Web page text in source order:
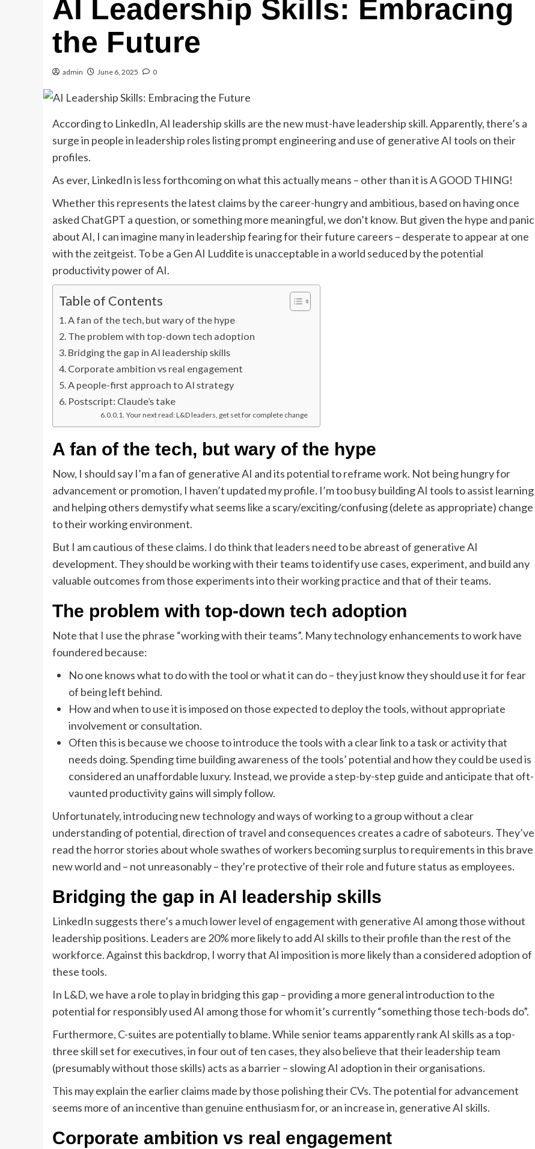
AI Leadership Skills: Embracing
the Future
admin June 6, 2025 0
According to LinkedIn, AI leadership skills are the new must-have leadership skill. Apparently, there’s a
surge in people in leadership roles listing prompt engineering and use of generative AI tools on their
profiles.
As ever, LinkedIn is less forthcoming on what this actually means – other than it is A GOOD THING!
Whether this represents the latest claims by the career-hungry and ambitious, based on having once
asked ChatGPT a question, or something more meaningful, we don’t know. But given the hype and panic
about AI, I can imagine many in leadership fearing for their future careers – desperate to appear at one
with the zeitgeist. To be a Gen AI Luddite is unacceptable in a world seduced by the potential
productivity power of AI.
Table of Contents
A fan of the tech, but wary of the hype
The problem with top-down tech adoption
Bridging the gap in AI leadership skills
Corporate ambition vs real engagement
A people-first approach to AI strategy
Postscript: Claude’s take
Your next read: L&D leaders, get set for complete change
A fan of the tech, but wary of the hype
Now, I should say I’m a fan of generative AI and its potential to reframe work. Not being hungry for
advancement or promotion, I haven’t updated my profile. I’m too busy building AI tools to assist learning
and helping others demystify what seems like a scary/exciting/confusing (delete as appropriate) change
to their working environment.
But I am cautious of these claims. I do think that leaders need to be abreast of generative AI
development. They should be working with their teams to identify use cases, experiment, and build any
valuable outcomes from those experiments into their working practice and that of their teams.
The problem with top-down tech adoption
Note that I use the phrase “working with their teams”. Many technology enhancements to work have
foundered because:
No one knows what to do with the tool or what it can do – they just know they should use it for fear
of being left behind.
How and when to use it is imposed on those expected to deploy the tools, without appropriate
involvement or consultation.
Often this is because we choose to introduce the tools with a clear link to a task or activity that
needs doing. Spending time building awareness of the tools’ potential and how they could be used is
considered an unaffordable luxury. Instead, we provide a step-by-step guide and anticipate that oft-
vaunted productivity gains will simply follow.
Unfortunately, introducing new technology and ways of working to a group without a clear
understanding of potential, direction of travel and consequences creates a cadre of saboteurs. They’ve
read the horror stories about whole swathes of workers becoming surplus to requirements in this brave
new world and – not unreasonably – they’re protective of their role and future status as employees.
Bridging the gap in AI leadership skills
LinkedIn suggests there’s a much lower level of engagement with generative AI among those without
leadership positions. Leaders are 20% more likely to add AI skills to their profile than the rest of the
workforce. Against this backdrop, I worry that AI imposition is more likely than a considered adoption of
these tools.
In L&D, we have a role to play in bridging this gap – providing a more general introduction to the
potential for responsibly used AI among those for whom it’s currently “something those tech-bods do”.
Furthermore, C-suites are potentially to blame. While senior teams apparently rank AI skills as a top-
three skill set for executives, in four out of ten cases, they also believe that their leadership team
(presumably without those skills) acts as a barrier – slowing AI adoption in their organisations.
This may explain the earlier claims made by those polishing their CVs. The potential for advancement
seems more of an incentive than genuine enthusiasm for, or an increase in, generative AI skills.
Corporate ambition vs real engagement